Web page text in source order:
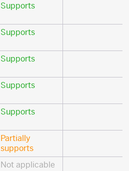
Supports
Supports
Supports
Supports
Supports
Partially
supports
Not applicable